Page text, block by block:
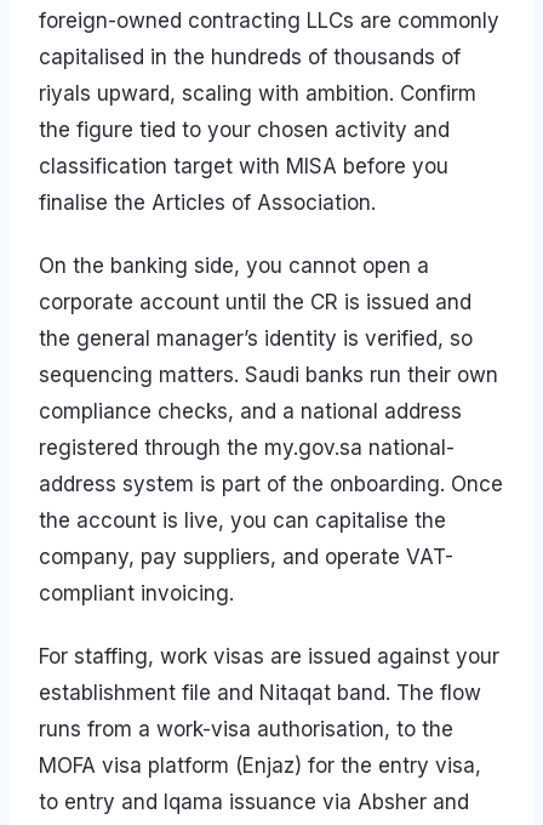
foreign-owned contracting LLCs are commonly
capitalised in the hundreds of thousands of
riyals upward, scaling with ambition. Confirm
the figure tied to your chosen activity and
classification target with MISA before you
finalise the Articles of Association.
On the banking side, you cannot open a
corporate account until the CR is issued and
the general manager’s identity is verified, so
sequencing matters. Saudi banks run their own
compliance checks, and a national address
registered through the my.gov.sa national-
address system is part of the onboarding. Once
the account is live, you can capitalise the
company, pay suppliers, and operate VAT-
compliant invoicing.
For staffing, work visas are issued against your
establishment file and Nitaqat band. The flow
runs from a work-visa authorisation, to the
MOFA visa platform (Enjaz) for the entry visa,
to entry and Iqama issuance via Absher and